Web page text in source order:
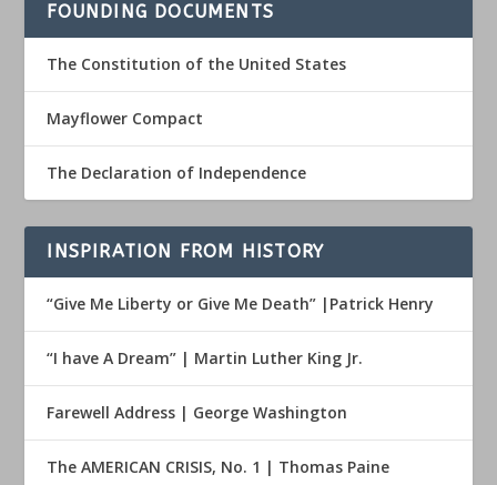
FOUNDING DOCUMENTS
The Constitution of the United States
Mayflower Compact
The Declaration of Independence
INSPIRATION FROM HISTORY
“Give Me Liberty or Give Me Death” |Patrick Henry
“I have A Dream” | Martin Luther King Jr.
Farewell Address | George Washington
The AMERICAN CRISIS, No. 1 | Thomas Paine